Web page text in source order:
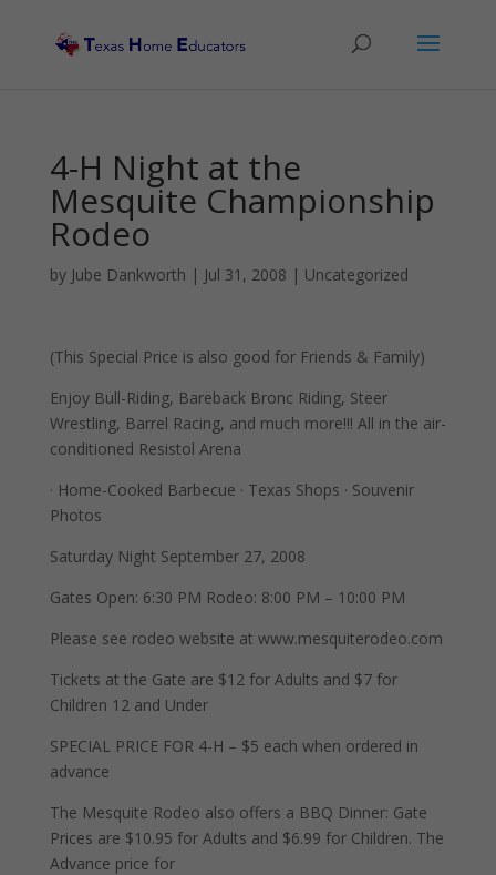
4-H Night at the
Mesquite Championship
Rodeo
by Jube Dankworth | Jul 31, 2008 | Uncategorized
(This Special Price is also good for Friends & Family)
Enjoy Bull-Riding, Bareback Bronc Riding, Steer
Wrestling, Barrel Racing, and much more!!! All in the air-
conditioned Resistol Arena
· Home-Cooked Barbecue · Texas Shops · Souvenir
Photos
Saturday Night September 27, 2008
Gates Open: 6:30 PM Rodeo: 8:00 PM – 10:00 PM
Please see rodeo website at www.mesquiterodeo.com
Tickets at the Gate are $12 for Adults and $7 for
Children 12 and Under
SPECIAL PRICE FOR 4-H – $5 each when ordered in
advance
The Mesquite Rodeo also offers a BBQ Dinner: Gate
Prices are $10.95 for Adults and $6.99 for Children. The
Advance price for